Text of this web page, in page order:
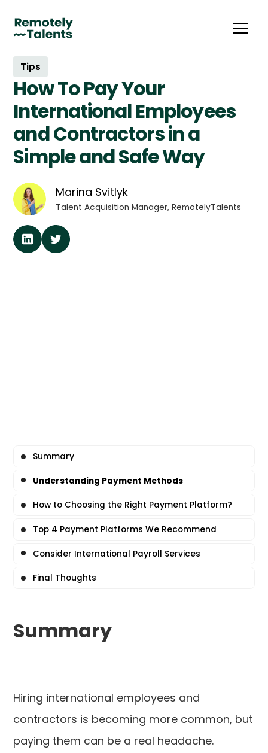
Tips
How To Pay Your
International Employees
and Contractors in a
Simple and Safe Way
Marina Svitlyk
Talent Acquisition Manager, RemotelyTalents
Summary
Hiring international employees and
contractors is becoming more common, but
paying them can be a real headache.
Summary
Understanding Payment Methods
How to Choosing the Right Payment Platform?
Top 4 Payment Platforms We Recommend
Consider International Payroll Services
Final Thoughts